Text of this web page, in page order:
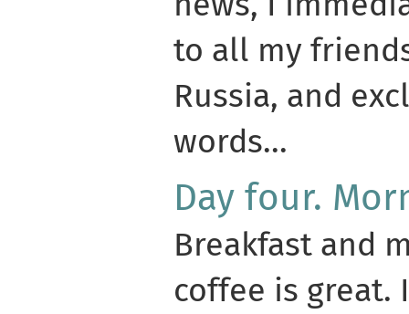
to all my
Russia, and
words...
Day four.
Breakfast and
coffee is great.